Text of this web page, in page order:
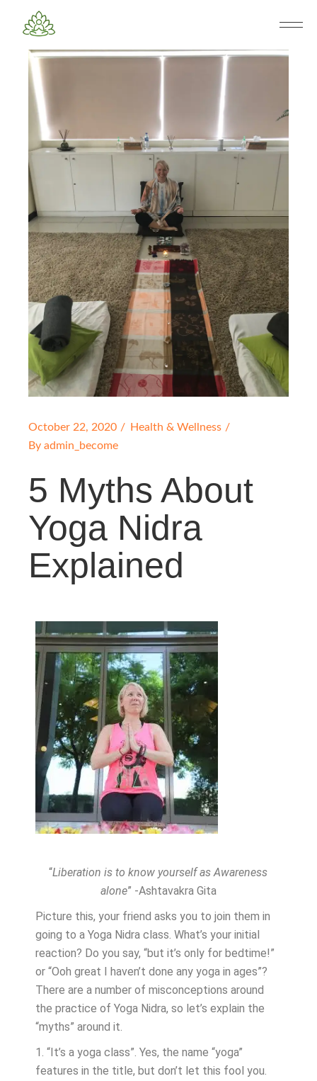
October 22, 2020
Health & Wellness
By admin_become
5 Myths About
Yoga Nidra
Explained
“Liberation is to know yourself as Awareness
alone” -Ashtavakra Gita
Picture this, your friend asks you to join them in
going to a Yoga Nidra class. What’s your initial
reaction? Do you say, “but it’s only for bedtime!”
or “Ooh great I haven’t done any yoga in ages”?
There are a number of misconceptions around
the practice of Yoga Nidra, so let’s explain the
“myths” around it.
1. “It’s a yoga class”. Yes, the name “yoga”
features in the title, but don’t let this fool you.